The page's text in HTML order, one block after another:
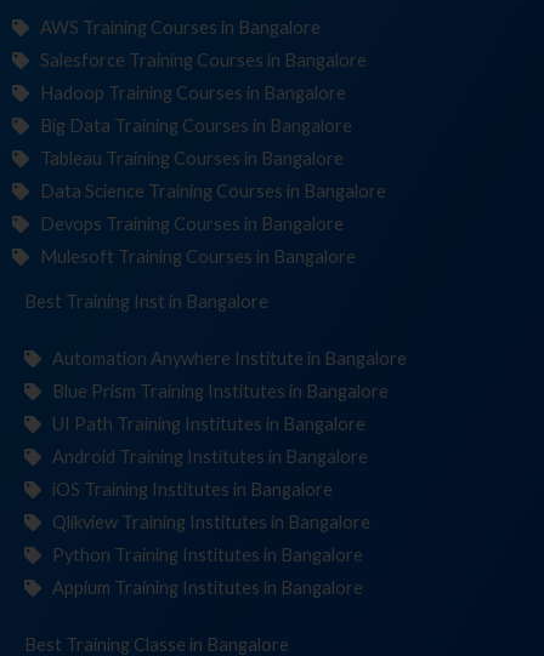
AWS Training Courses in Bangalore
Salesforce Training Courses in Bangalore
Hadoop Training Courses in Bangalore
Big Data Training Courses in Bangalore
Tableau Training Courses in Bangalore
Data Science Training Courses in Bangalore
Devops Training Courses in Bangalore
Mulesoft Training Courses in Bangalore
Best Training Institute in Bangalore
Automation Anywhere Institute in Bangalore
Blue Prism Training Institutes in Bangalore
UI Path Training Institutes in Bangalore
Android Training Institutes in Bangalore
iOS Training Institutes in Bangalore
Qlikview Training Institutes in Bangalore
Python Training Institutes in Bangalore
Appium Training Institutes in Bangalore
Best Training in Bangalore